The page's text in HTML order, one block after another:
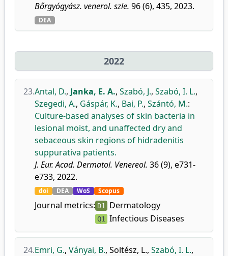
Bőrgyógyász. venerol. szle. 96 (6), 435, 2023.
DEA
2022
23.Antal, D., Janka, E. A., Szabó, J., Szabó, I. L.,
Szegedi, A., Gáspár, K., Bai, P., Szántó, M.:
Culture-based analyses of skin bacteria in
lesional moist, and unaffected dry and
sebaceous skin regions of hidradenitis
suppurativa patients.
J. Eur. Acad. Dermatol. Venereol. 36 (9), e731-
e733, 2022.
doi DEA WoS Scopus
Journal metrics: D1 Dermatology
Q1 Infectious Diseases
24.Emri, G., Ványai, B., Soltész, L., Szabó, I. L.,